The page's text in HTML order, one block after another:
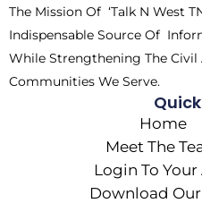
r
The Mission Of ‘Talk N West
Indispensable Source Of
While Strengthening The Civil
Communities We Serve.
Home
Meet The
Login To
Download